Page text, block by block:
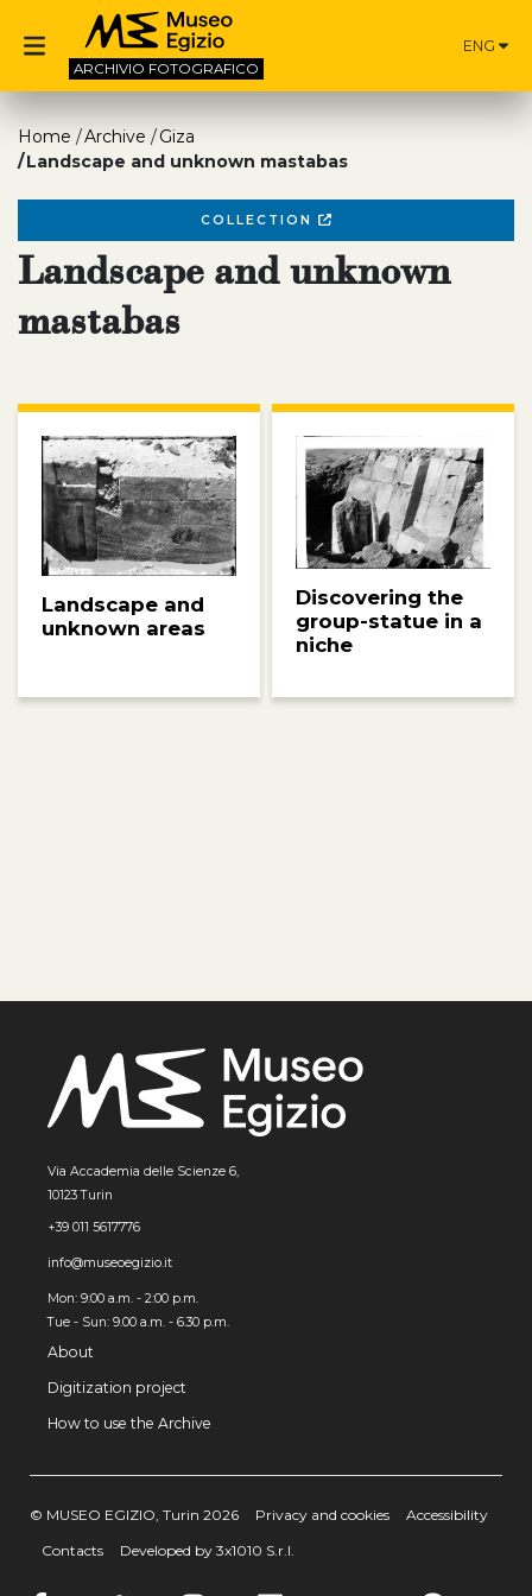
ARCHIVIO FOTOGRAFICO
ENG
Home Archive
Giza
Landscape and unknown mastabas
COLLECTION
Landscape and unknown
mastabas
Landscape and
unknown areas
Discovering the
group-statue in a
niche
Via Accademia delle Scienze 6,
10123 Turin
+39 011 5617776
info@museoegizio.it
Mon: 9:00 a.m. - 2:00 p.m.
Tue - Sun: 9.00 a.m. - 6.30 p.m.
About
Digitization project
How to use the Archive
© MUSEO EGIZIO, Turin 2026 Privacy and cookies
Accessibility
Contacts
Developed by 3x1010 S.r.l.